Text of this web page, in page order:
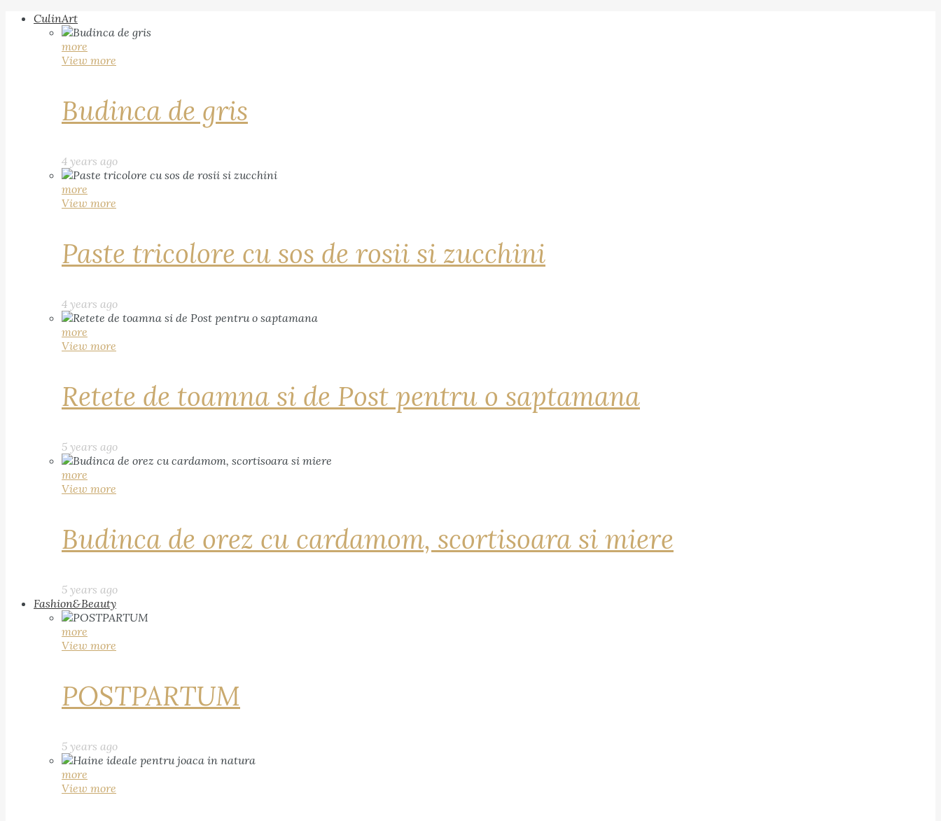
CulinArt
more
View more
Budinca de gris
4 years ago
more
View more
Paste tricolore cu sos de rosii si zucchini
4 years ago
more
View more
Retete de toamna si de Post pentru o saptamana
5 years ago
more
View more
Budinca de orez cu cardamom, scortisoara si miere
5 years ago
Fashion&Beauty
more
View more
POSTPARTUM
5 years ago
more
View more